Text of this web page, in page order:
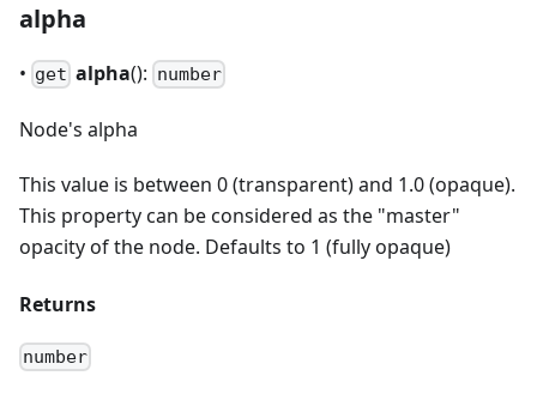
alpha
• get alpha(): number
Node's alpha
This value is between 0 (transparent) and 1.0 (opaque).
This property can be considered as the "master"
opacity of the node. Defaults to 1 (fully opaque)
Returns
number